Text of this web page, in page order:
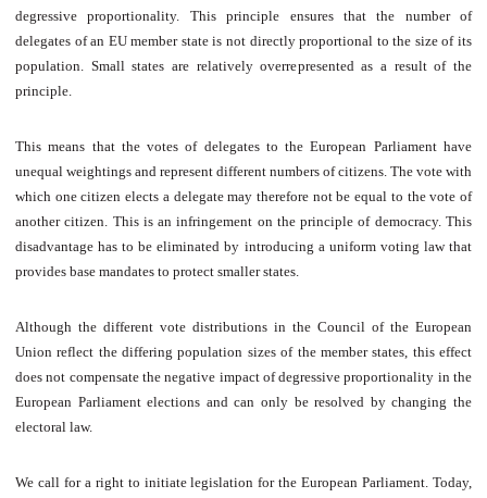
degressive proportionality. This principle ensures that the number of
delegates of an EU member state is not directly proportional to the size of its
population. Small states are relatively overrepresented as a result of the
principle.
This means that the votes of delegates to the European Parliament have
unequal weightings and represent different numbers of citizens. The vote with
which one citizen elects a delegate may therefore not be equal to the vote of
another citizen. This is an infringement on the principle of democracy. This
disadvantage has to be eliminated by introducing a uniform voting law that
provides base mandates to protect smaller states.
Although the different vote distributions in the Council of the European
Union reflect the differing population sizes of the member states, this effect
does not compensate the negative impact of degressive proportionality in the
European Parliament elections and can only be resolved by changing the
electoral law.
We call for a right to initiate legislation for the European Parliament. Today,